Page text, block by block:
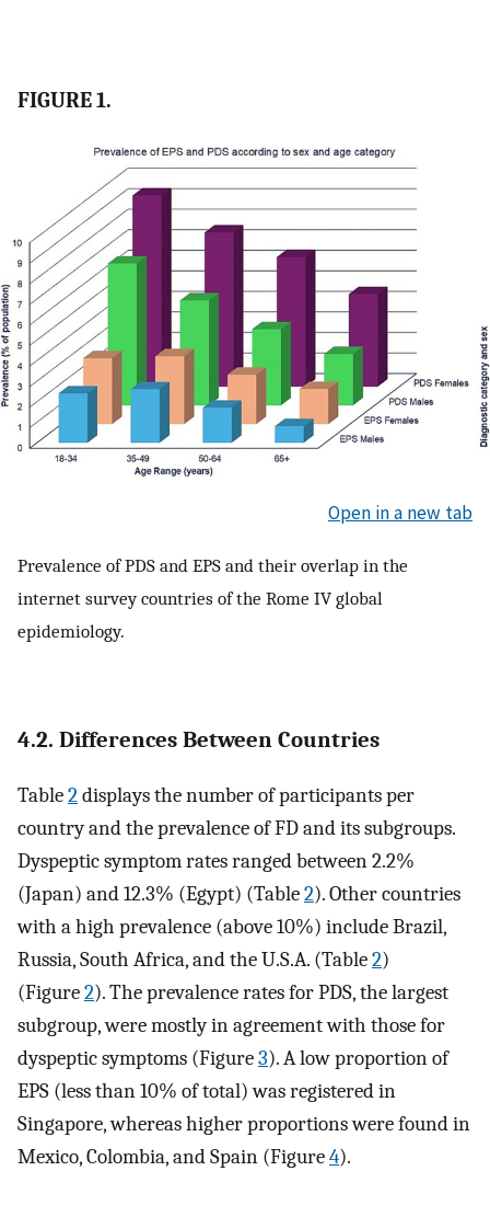
FIGURE 1.
Open in a new tab
Prevalence of PDS and EPS and their overlap in the
internet survey countries of the Rome IV global
epidemiology.
4.2. Differences Between Countries
Table2displays the number of participants per
country and the prevalence of FD and its subgroups.
Dyspeptic symptom rates ranged between 2.2%
(Japan) and 12.3% (Egypt) (Table2). Other countries
with a high prevalence (above 10%) include Brazil,
Russia, South Africa, and the U.S.A. (Table2)
(Figure2). The prevalence rates for PDS, the largest
subgroup, were mostly in agreement with those for
dyspeptic symptoms (Figure3). A low proportion of
EPS (less than 10% of total) was registered in
Singapore, whereas higher proportions were found in
Mexico, Colombia, and Spain (Figure4).